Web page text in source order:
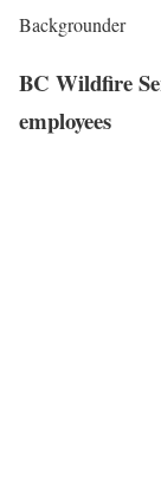
Backgrounder
BC Wildfire
employees